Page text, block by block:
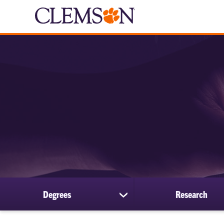
Degrees
show
submenu
Research